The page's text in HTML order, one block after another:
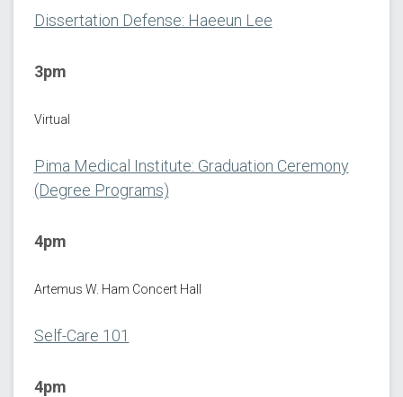
Dissertation Defense: Haeeun Lee
3pm
Virtual
Pima Medical Institute: Graduation Ceremony
(Degree Programs)
4pm
Artemus W. Ham Concert Hall
Self-Care 101
4pm